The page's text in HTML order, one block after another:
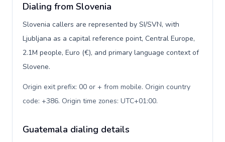
Dialing from Slovenia
Slovenia callers are represented by SI/SVN, with
Ljubljana as a capital reference point, Central Europe,
2.1M people, Euro (€), and primary language context of
Slovene.
Origin exit prefix: 00 or + from mobile. Origin country
code: +386. Origin time zones: UTC+01:00.
Guatemala dialing details